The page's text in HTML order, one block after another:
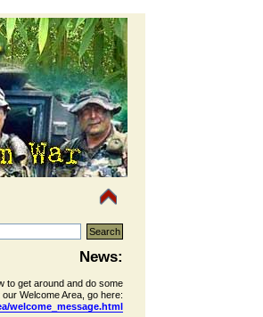
News:
to get around and do some
Welcome Area, go here:
welcome_message.html